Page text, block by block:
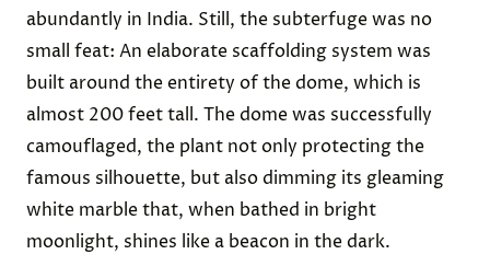
abundantly in India. Still, the subterfuge was no
small feat: An elaborate scaffolding system was
built around the entirety of the dome, which is
almost 200 feet tall. The dome was successfully
camouflaged, the plant not only protecting the
famous silhouette, but also dimming its gleaming
white marble that, when bathed in bright
moonlight, shines like a beacon in the dark.